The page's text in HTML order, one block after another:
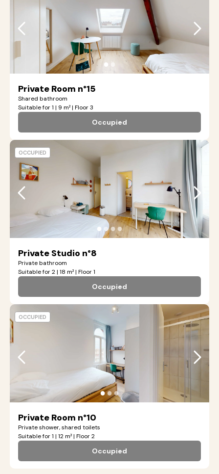
● ●
Private Room n°15
Shared bathroom
Suitable for 1 | 9 m² | Floor 3
Occupied
● ●●●
Private Studio n°8
Private bathroom
Suitable for 2 | 18 m² | Floor 1
Occupied
OCCUPIED
●●●
Private Room n°10
Private shower, shared toilets
Suitable for 1 | 12 m² | Floor 2
Occupied
OCCUPIED